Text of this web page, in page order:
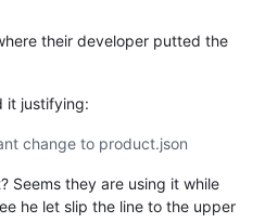
their developer putted the
it justifying:
change to product.json
Seems they are using it while
he let slip the line to the upper